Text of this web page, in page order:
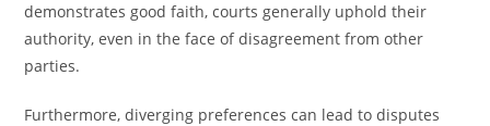
demonstrates good faith, courts generally uphold their
authority, even in the face of disagreement from other
parties.
Furthermore, diverging preferences can lead to disputes